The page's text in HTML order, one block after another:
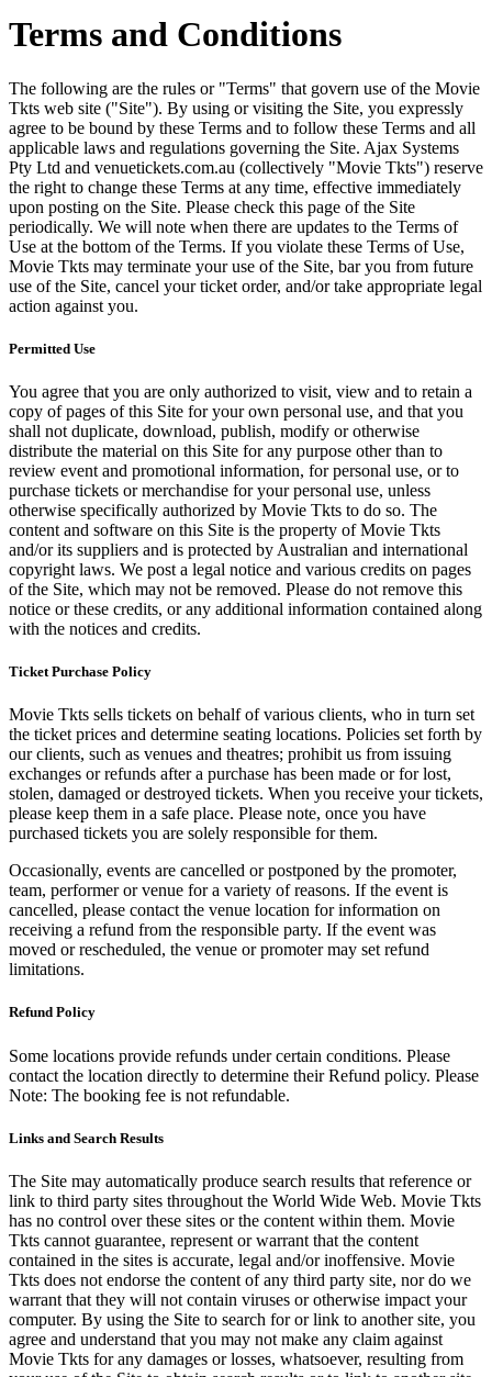
Terms and Conditions
The following are the rules or "Terms" that govern use of the Movie
Tkts web site ("Site"). By using or visiting the Site, you expressly
agree to be bound by these Terms and to follow these Terms and all
applicable laws and regulations governing the Site. Ajax Systems
Pty Ltd and venuetickets.com.au (collectively "Movie Tkts") reserve
the right to change these Terms at any time, effective immediately
upon posting on the Site. Please check this page of the Site
periodically. We will note when there are updates to the Terms of
Use at the bottom of the Terms. If you violate these Terms of Use,
Movie Tkts may terminate your use of the Site, bar you from future
use of the Site, cancel your ticket order, and/or take appropriate legal
action against you.
Permitted Use
You agree that you are only authorized to visit, view and to retain a
copy of pages of this Site for your own personal use, and that you
shall not duplicate, download, publish, modify or otherwise
distribute the material on this Site for any purpose other than to
review event and promotional information, for personal use, or to
purchase tickets or merchandise for your personal use, unless
otherwise specifically authorized by Movie Tkts to do so. The
content and software on this Site is the property of Movie Tkts
and/or its suppliers and is protected by Australian and international
copyright laws. We post a legal notice and various credits on pages
of the Site, which may not be removed. Please do not remove this
notice or these credits, or any additional information contained along
with the notices and credits.
Ticket Purchase Policy
Movie Tkts sells tickets on behalf of various clients, who in turn set
the ticket prices and determine seating locations. Policies set forth by
our clients, such as venues and theatres; prohibit us from issuing
exchanges or refunds after a purchase has been made or for lost,
stolen, damaged or destroyed tickets. When you receive your tickets,
please keep them in a safe place. Please note, once you have
purchased tickets you are solely responsible for them.
Occasionally, events are cancelled or postponed by the promoter,
team, performer or venue for a variety of reasons. If the event is
cancelled, please contact the venue location for information on
receiving a refund from the responsible party. If the event was
moved or rescheduled, the venue or promoter may set refund
limitations.
Refund Policy
Some locations provide refunds under certain conditions. Please
contact the location directly to determine their Refund policy. Please
Note: The booking fee is not refundable.
Links and Search Results
The Site may automatically produce search results that reference or
link to third party sites throughout the World Wide Web. Movie Tkts
has no control over these sites or the content within them. Movie
Tkts cannot guarantee, represent or warrant that the content
contained in the sites is accurate, legal and/or inoffensive. Movie
Tkts does not endorse the content of any third party site, nor do we
warrant that they will not contain viruses or otherwise impact your
computer. By using the Site to search for or link to another site, you
agree and understand that you may not make any claim against
Movie Tkts for any damages or losses, whatsoever, resulting from